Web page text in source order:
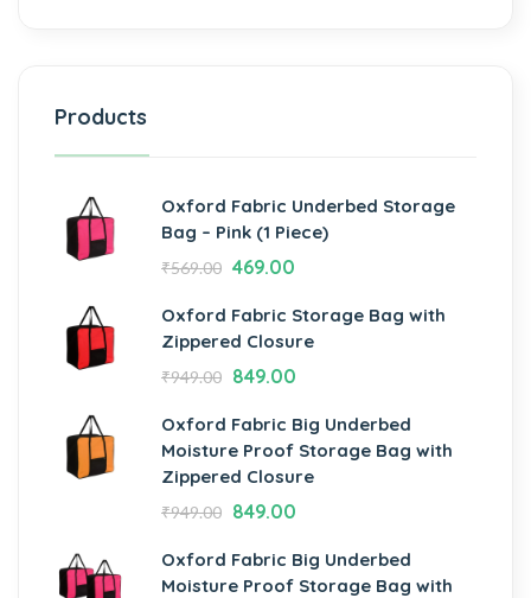
Products
Oxford Fabric Underbed Storage
Bag – Pink (1 Piece)
₹569.00 469.00
Oxford Fabric Storage Bag with
Zippered Closure
₹949.00 849.00
Oxford Fabric Big Underbed
Moisture Proof Storage Bag with
Zippered Closure
₹949.00 849.00
Oxford Fabric Big Underbed
Moisture Proof Storage Bag with